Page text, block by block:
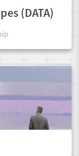
(DATA)